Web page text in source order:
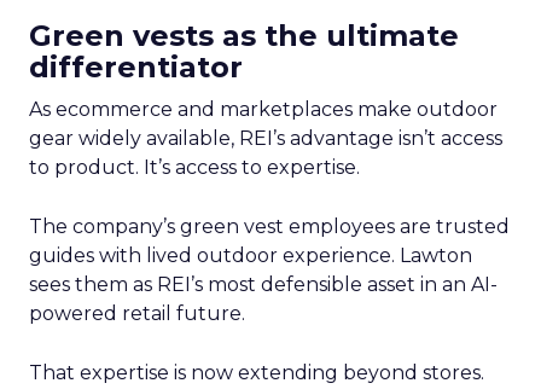
Green vests as the ultimate
differentiator
As ecommerce and marketplaces make outdoor
gear widely available, REI’s advantage isn’t access
to product. It’s access to expertise.
The company’s green vest employees are trusted
guides with lived outdoor experience. Lawton
sees them as REI’s most defensible asset in an AI-
powered retail future.
That expertise is now extending beyond stores.